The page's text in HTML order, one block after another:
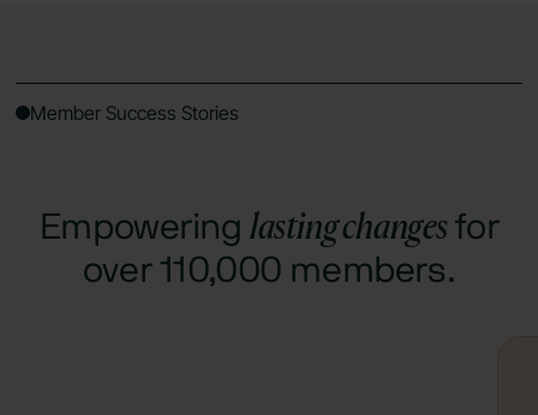
Member Success Stories
Empoweringlasting changes for
over 110,000 members.